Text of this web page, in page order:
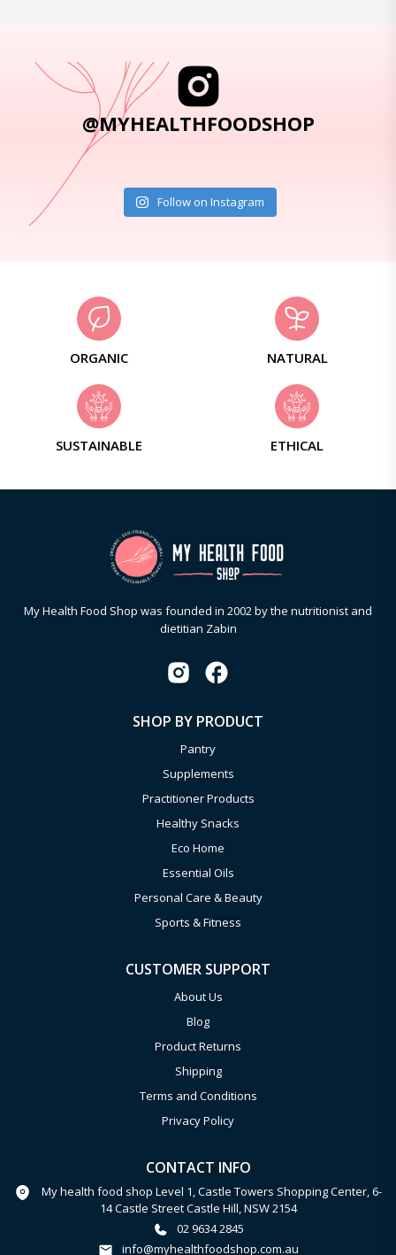
@MYHEALTHFOODSHOP
Follow on Instagram
ORGANIC NATURAL
SUSTAINABLE ETHICAL
My Health Food Shop was founded in 2002 by the nutritionist and
dietitian Zabin
SHOP BY PRODUCT
Pantry
Supplements
Practitioner Products
Healthy Snacks
Eco Home
Essential Oils
Personal Care & Beauty
Sports & Fitness
CUSTOMER SUPPORT
About Us
Blog
Product Returns
Shipping
Terms and Conditions
Privacy Policy
CONTACT INFO
My health food shop Level 1, Castle Towers Shopping Center, 6-
14 Castle Street Castle Hill, NSW 2154
02 9634 2845
info@myhealthfoodshop.com.au